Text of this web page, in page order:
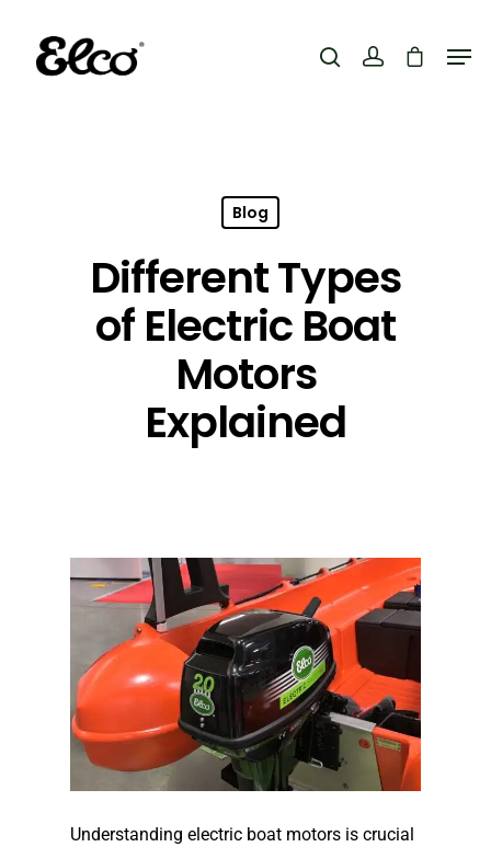
Blog
Different Types
of Electric Boat
Motors
Explained
Understanding electric boat motors is crucial